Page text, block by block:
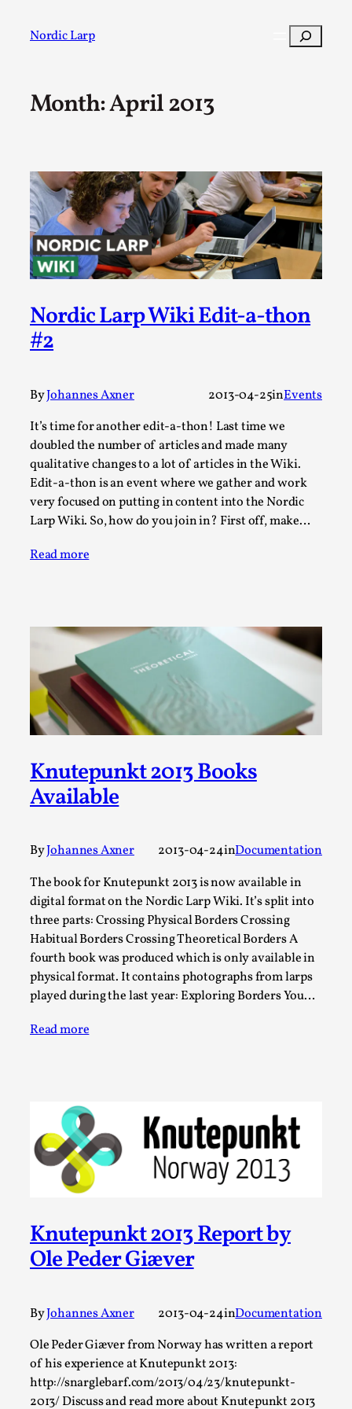
Nordic Larp Search
Month:April 2013
Nordic Larp Wiki Edit-a-thon
#2
ByJohannes Axner 2013-04-25inEvents
It’s time for another edit-a-thon! Last time we
doubled the number of articles and made many
qualitative changes to a lot of articles in the Wiki.
Edit-a-thon is an event where we gather and work
very focused on putting in content into the Nordic
Larp Wiki. So, how do you join in? First off, make…
Read more
Knutepunkt 2013 Books
Available
ByJohannes Axner 2013-04-24inDocumentation
The book for Knutepunkt 2013 is now available in
digital format on the Nordic Larp Wiki. It’s split into
three parts: Crossing Physical Borders Crossing
Habitual Borders Crossing Theoretical Borders A
fourth book was produced which is only available in
physical format. It contains photographs from larps
played during the last year: Exploring Borders You…
Read more
Knutepunkt 2013 Report by
Ole Peder Giæver
ByJohannes Axner 2013-04-24inDocumentation
Ole Peder Giæver from Norway has written a report
of his experience at Knutepunkt 2013:
http://snarglebarf.com/2013/04/23/knutepunkt-
2013/ Discuss and read more about Knutepunkt 2013
Post Filter
Larp
Documentation,
Content advisory: Spoilers, witnessing suicide, trauma
recovery Introduction This character jo...
Read More...
Permission to Play
Opinion
We provide adults with permission to play. We also
Read More...
By Mo Holkar
Documentation,
SOMA is a larp about intense human connection in a
hopeless world, about people finding each other i...
Read More...